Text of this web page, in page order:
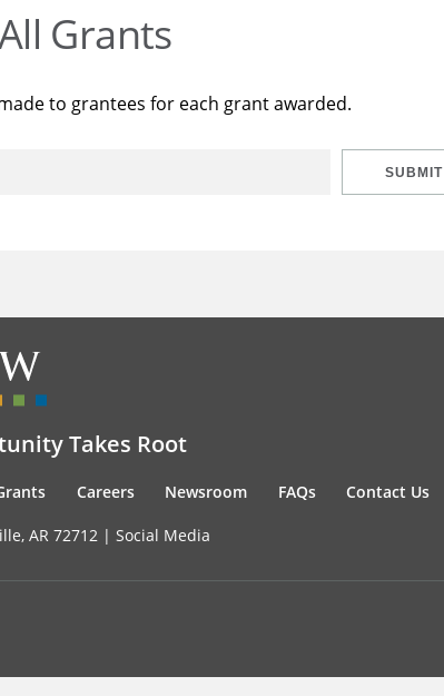
Grants
to grantees for each grant awarded.
SUBMIT
Takes Root
Careers Newsroom FAQs Contact Us
AR 72712 | Social Media